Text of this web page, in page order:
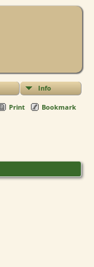
Info
Print Bookmark